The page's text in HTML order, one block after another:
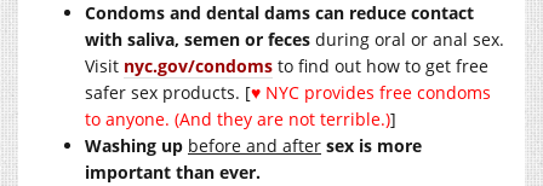
Condoms and dental dams can reduce contact
with saliva, semen or feces during oral or anal sex.
Visit nyc.gov/condoms to find out how to get free
safer sex products. [♥ NYC provides free condoms
to anyone. (And they are not terrible.)]
Washing up before and after sex is more
important than ever.